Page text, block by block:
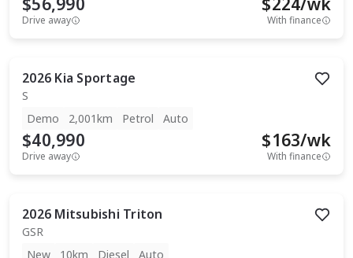
Drive away With finance
2026 Kia Sportage
S
Demo
2,001km Petrol Auto
$40,990
Drive away
$163/wk
With finance
2026 Mitsubishi Triton
GSR
New
10km Diesel Auto